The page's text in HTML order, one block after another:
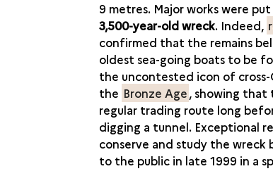
9 metres. Major works were
3,500-year-old wreck. Indeed,
confirmed that the remains
oldest sea-going boats to be
the uncontested icon of cross-
the Bronze Age, showing that
regular trading route long
digging a tunnel. Exceptional
conserve and study the
to the public in late 1999 in a